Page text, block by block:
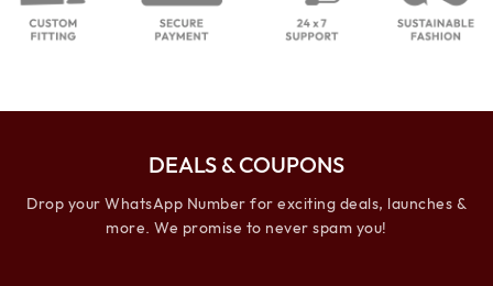
DEALS & COUPONS
Drop your WhatsApp Number for exciting deals, launches &
more. We promise to never spam you!